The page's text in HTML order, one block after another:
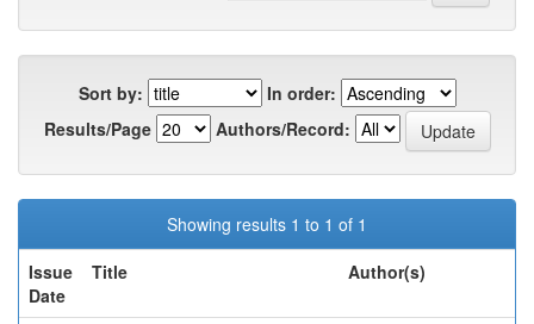
Sort by:
In order:
Results/Page
Authors/Record:
Showing results 1 to 1 of 1
Issue
Date
Title Author(s)